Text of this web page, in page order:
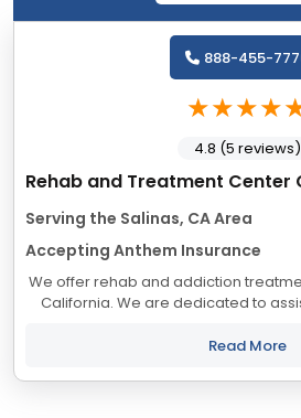
Serving the Salinas, CA Area
Accepting Anthem Insurance
We offer rehab and addiction
California. We are dedicated to
your objectives.
Read More
888-455-
4.8 (5 reviews)